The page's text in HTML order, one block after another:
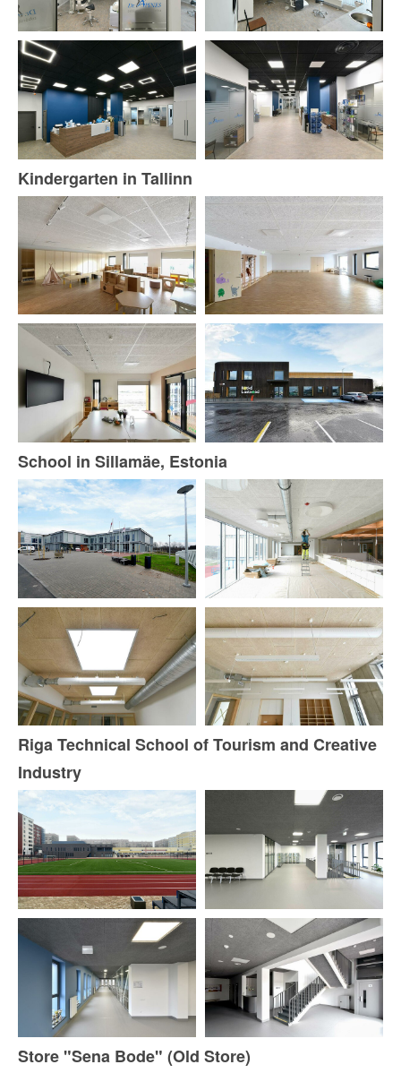
Kindergarten in Tallinn
School in Sillamäe, Estonia
Riga Technical School of Tourism and Creative
Industry
Store "Sena Bode" (Old Store)